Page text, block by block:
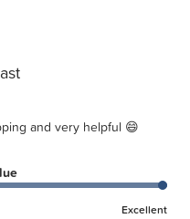
and very helpful 😄
Excellent